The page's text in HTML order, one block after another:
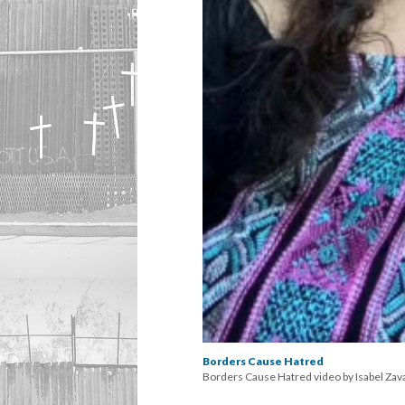
Borders Cause Hatred
Borders Cause Hatred video by Isabel